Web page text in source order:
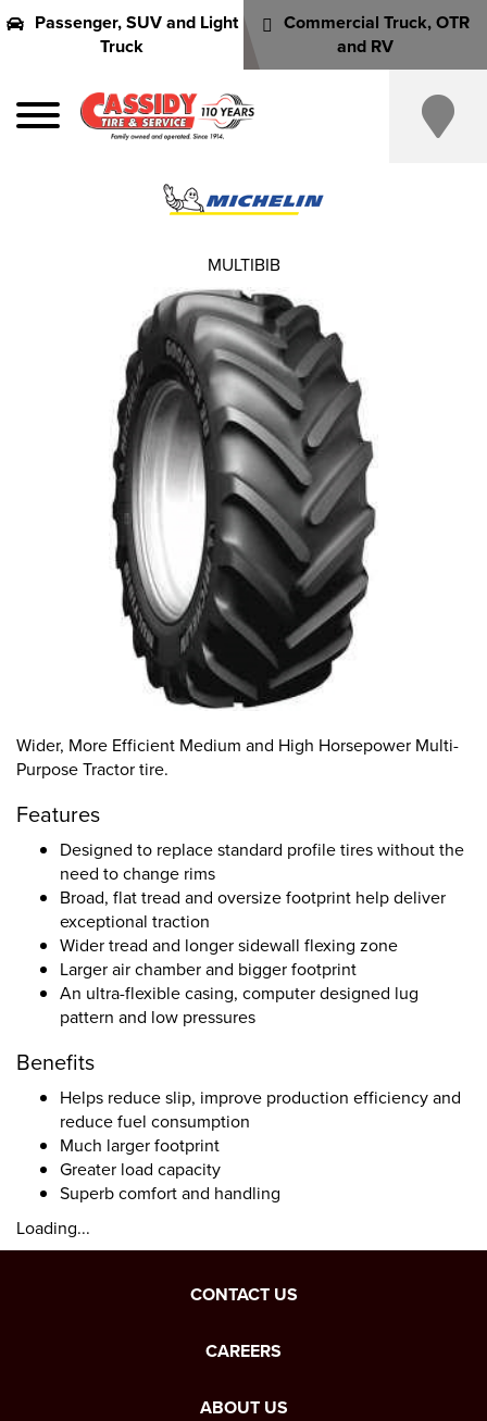
Passenger, SUV and Light
Truck
Commercial Truck, OTR
and RV
Wider, More Efficient Medium and High Horsepower Multi-
Purpose Tractor tire.
Features
Designed to replace standard profile tires without the
need to change rims
Broad, flat tread and oversize footprint help deliver
exceptional traction
Wider tread and longer sidewall flexing zone
Larger air chamber and bigger footprint
An ultra-flexible casing, computer designed lug
pattern and low pressures
Benefits
Helps reduce slip, improve production efficiency and
reduce fuel consumption
Much larger footprint
Greater load capacity
Superb comfort and handling
Loading...
MULTIBIB
CONTACT US
CAREERS
ABOUT US